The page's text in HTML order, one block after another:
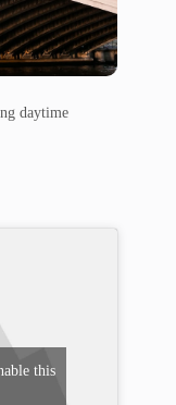
daytime
this